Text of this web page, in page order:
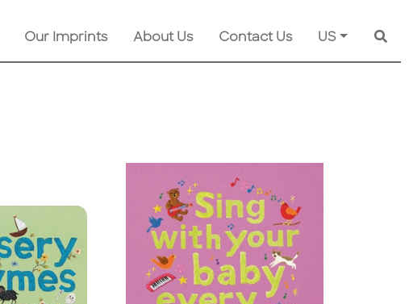
Our Imprints About Us Contact Us US